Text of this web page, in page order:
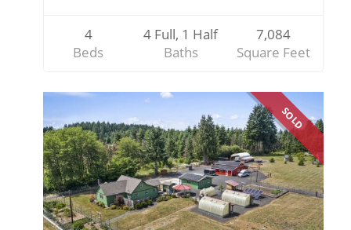
4
Beds
4 Full, 1 Half
Baths
7,084
Square Feet
SOLD